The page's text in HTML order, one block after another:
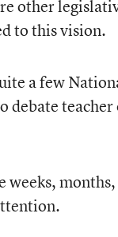
other
to this vision.
a few
debate
months,